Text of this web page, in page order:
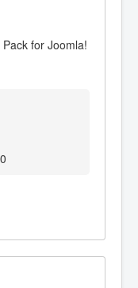
for Joomla!